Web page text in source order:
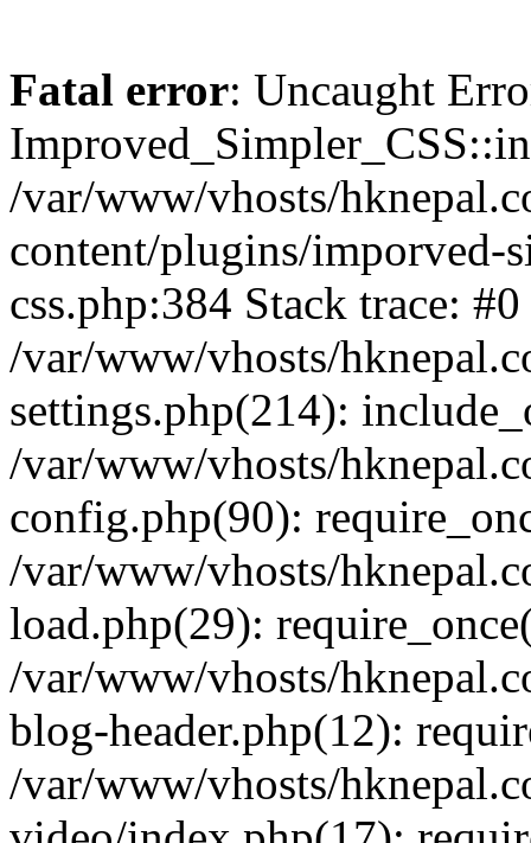
Fatal error: Uncaught
/var/www/vhosts/
content/plugins/imporved-
css.php:384 Stack trace: #0
/var/www/vhosts/
settings.php(214):
/var/www/vhosts/
config.php(90):
/var/www/vhosts/
load.php(29):
/var/www/vhosts/
blog-header.php(12):
/var/www/vhosts/